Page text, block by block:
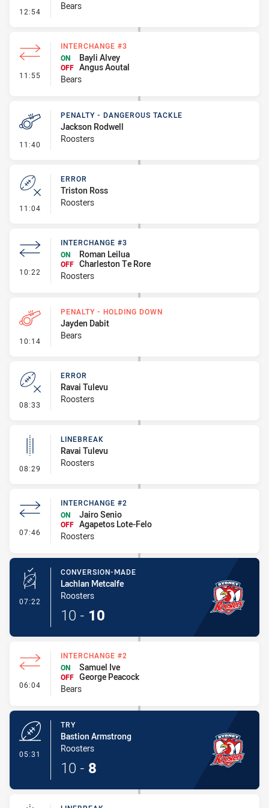
12:54 - Linebreak
Bears
11:55 - Interchange #3
INTERCHANGE #3
ON
Bayli Alvey
OFF Angus Aoutal
Bears
11:40 - Penalty - Dangerous Tackle
PENALTY - DANGEROUS TACKLE
Jackson Rodwell
Roosters
11:04 - Error
ERROR
Triston Ross
Roosters
10:22 - Interchange #3
INTERCHANGE #3
ON
Roman Leilua
OFF Charleston Te Rore
Roosters
10:14 - Penalty - Holding Down
PENALTY - HOLDING DOWN
Jayden Dabit
Bears
08:33 - Error
ERROR
Ravai Tulevu
Roosters
08:29 - Linebreak
LINEBREAK
Ravai Tulevu
Roosters
07:46 - Interchange #2
INTERCHANGE #2
ON
Jairo Senio
OFF Agapetos Lote-Felo
Roosters
07:22 - Conversion-Made
CONVERSION-MADE
Lachlan Metcalfe
Roosters
10 - 10
06:04 - Interchange #2
INTERCHANGE #2
ON
Samuel Ive
OFF George Peacock
Bears
05:31
TRY
Bastion Armstrong
Roosters
10 - 8